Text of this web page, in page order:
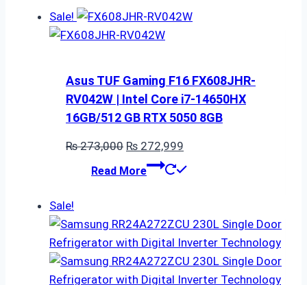
Sale!
Asus TUF Gaming F16 FX608JHR-
RV042W | Intel Core i7-14650HX
16GB/512 GB RTX 5050 8GB
₨273,000 Original
price
₨ 272,999
price
Read More
Sale!